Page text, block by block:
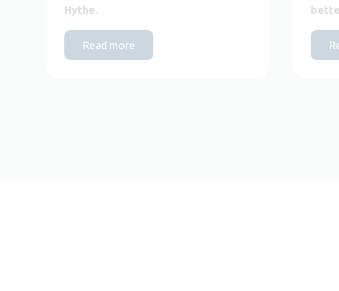
Hythe.
Read more